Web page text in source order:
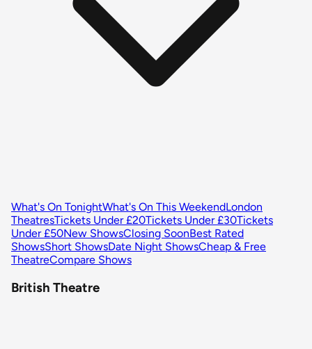
What's On TonightWhat's On This WeekendLondon
TheatresTickets Under £20Tickets Under £30Tickets
Under £50New ShowsClosing SoonBest Rated
ShowsShort ShowsDate Night ShowsCheap & Free
TheatreCompare Shows
British Theatre